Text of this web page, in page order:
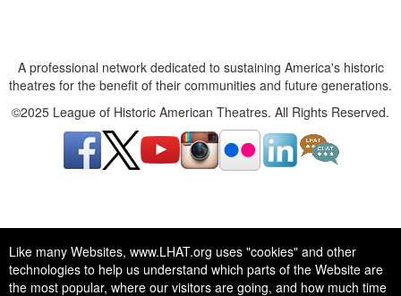
Like many Websites, www.LHAT.org uses "cookies" and other
technologies to help us understand which parts of the Website are
the most popular, where our visitors are going, and how much time
A professional network dedicated to sustaining America's historic
theatres for the benefit of their communities and future generations.
©2025 League of Historic American Theatres. All Rights Reserved.
theatres for the benefit of their communities and future generations.
©2025 League of Historic American Theatres. All Rights Reserved.